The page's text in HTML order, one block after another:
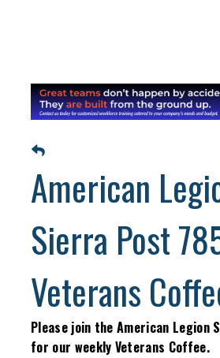
American
Sierra Post
Veterans
Please join the American Legion
for our weekly Veterans Coffee.